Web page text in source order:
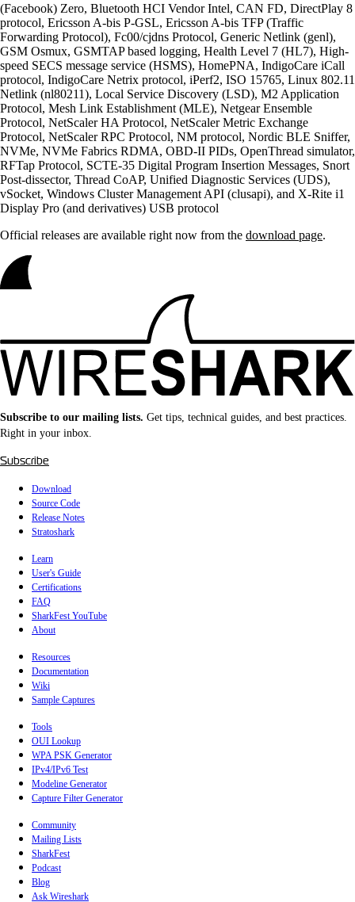
(Facebook) Zero, Bluetooth HCI Vendor Intel, CAN FD, DirectPlay 8
protocol, Ericsson A-bis P-GSL, Ericsson A-bis TFP (Traffic
Forwarding Protocol), Fc00/cjdns Protocol, Generic Netlink (genl),
GSM Osmux, GSMTAP based logging, Health Level 7 (HL7), High-
speed SECS message service (HSMS), HomePNA, IndigoCare iCall
protocol, IndigoCare Netrix protocol, iPerf2, ISO 15765, Linux 802.11
Netlink (nl80211), Local Service Discovery (LSD), M2 Application
Protocol, Mesh Link Establishment (MLE), Netgear Ensemble
Protocol, NetScaler HA Protocol, NetScaler Metric Exchange
Protocol, NetScaler RPC Protocol, NM protocol, Nordic BLE Sniffer,
NVMe, NVMe Fabrics RDMA, OBD-II PIDs, OpenThread simulator,
RFTap Protocol, SCTE-35 Digital Program Insertion Messages, Snort
Post-dissector, Thread CoAP, Unified Diagnostic Services (UDS),
vSocket, Windows Cluster Management API (clusapi), and X-Rite i1
Display Pro (and derivatives) USB protocol
Official releases are available right now from the download page.
Subscribe to our mailing lists. Get tips, technical guides, and best practices.
Right in your inbox.
Subscribe
Download
Source Code
Release Notes
Stratoshark
Learn
User's Guide
Certifications
FAQ
SharkFest YouTube
About
Resources
Documentation
Wiki
Sample Captures
Tools
OUI Lookup
WPA PSK Generator
IPv4/IPv6 Test
Modeline Generator
Capture Filter Generator
Community
Mailing Lists
SharkFest
Podcast
Blog
Ask Wireshark